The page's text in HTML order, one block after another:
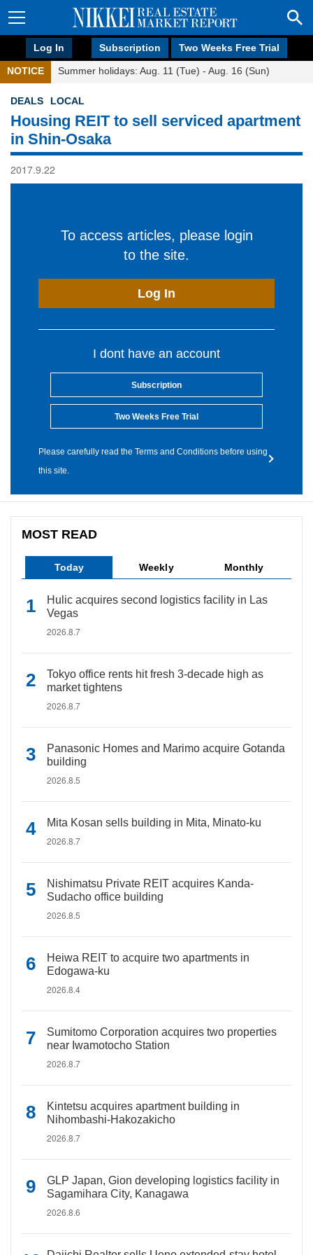
Log In Subscription Two Weeks Free Trial
NOTICE Summer holidays: Aug. 11 (Tue) - Aug. 16 (Sun)
DEALS LOCAL
Housing REIT to sell serviced apartment
in Shin-Osaka
2017.9.22
To access articles, please login
to the site.
Log In
I dont have an account
Subscription
Two Weeks Free Trial
Please carefully read the Terms and Conditions before using
this site.
MOST READ
Today Weekly Monthly
Hulic acquires second logistics facility in Las
Vegas
2026.8.7
Tokyo office rents hit fresh 3-decade high as
market tightens
2026.8.7
Panasonic Homes and Marimo acquire Gotanda
building
2026.8.5
Mita Kosan sells building in Mita, Minato-ku
2026.8.7
Nishimatsu Private REIT acquires Kanda-
Sudacho office building
2026.8.5
Heiwa REIT to acquire two apartments in
Edogawa-ku
2026.8.4
Sumitomo Corporation acquires two properties
near Iwamotocho Station
2026.8.7
Kintetsu acquires apartment building in
Nihombashi-Hakozakicho
2026.8.7
GLP Japan, Gion developing logistics facility in
Sagamihara City, Kanagawa
2026.8.6